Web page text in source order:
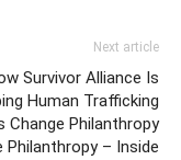
Next article
Survivor Alliance Is
Human Trafficking
Change Philanthropy
Philanthropy – Inside